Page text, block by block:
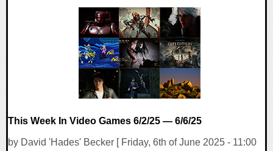
This Week In Video Games 6/2/25 — 6/6/25
by David 'Hades' Becker [ Friday, 6th of June 2025 - 11:00